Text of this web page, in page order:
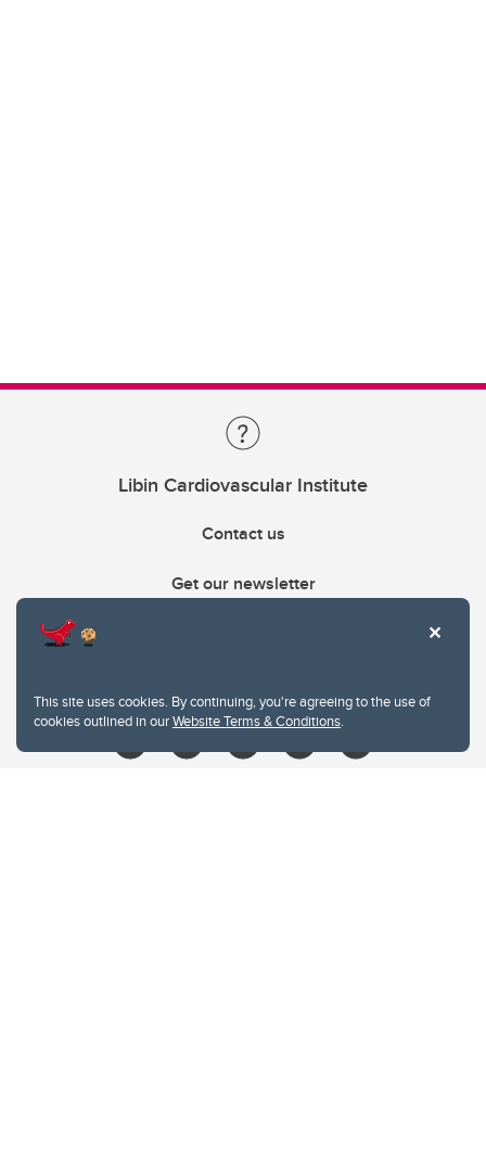
This site uses cookies. By continuing, you're agreeing to the use of
cookies outlined in ourWebsite Terms & Conditions.
Libin Cardiovascular Institute
Contact us
Get our newsletter